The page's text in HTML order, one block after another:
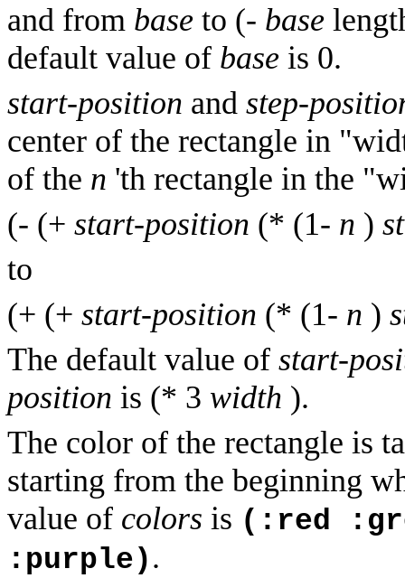
and from base to (- base
default value of base is 0.
start-position and step-
center of the rectangle in
of the n 'th rectangle in the
(- (+ start-position (* (1- n )
to
(+ (+ start-position (* (1- n )
The default value of start-
position is (* 3 width ).
The color of the rectangle is
starting from the beginning
value of colors is (:red
:purple).